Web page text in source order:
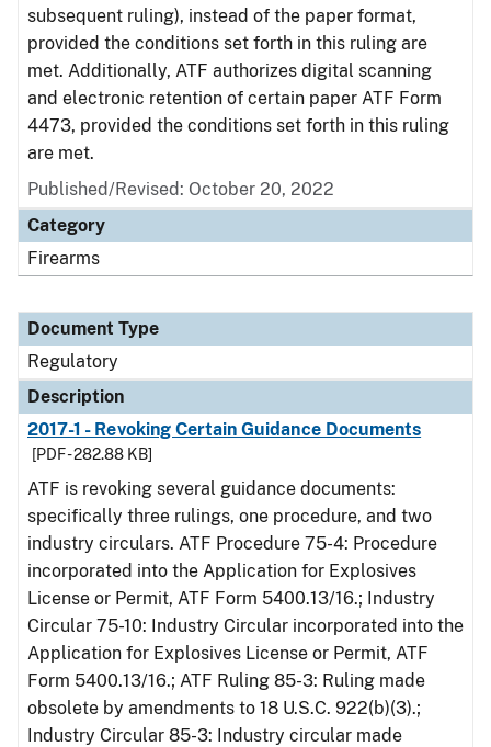
subsequent ruling), instead of the paper format,
provided the conditions set forth in this ruling are
met. Additionally, ATF authorizes digital scanning
and electronic retention of certain paper ATF Form
4473, provided the conditions set forth in this ruling
are met.
Published/Revised: October 20, 2022
Category
Firearms
Document Type
Regulatory
Description
2017-1 - Revoking Certain Guidance Documents
[PDF - 282.88 KB]
ATF is revoking several guidance documents:
specifically three rulings, one procedure, and two
industry circulars. ATF Procedure 75-4: Procedure
incorporated into the Application for Explosives
License or Permit, ATF Form 5400.13/16.; Industry
Circular 75-10: Industry Circular incorporated into the
Application for Explosives License or Permit, ATF
Form 5400.13/16.; ATF Ruling 85-3: Ruling made
obsolete by amendments to 18 U.S.C. 922(b)(3).;
Industry Circular 85-3: Industry circular made